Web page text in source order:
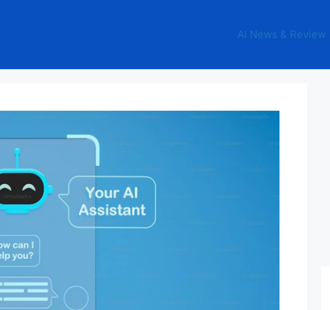
AI News & Review